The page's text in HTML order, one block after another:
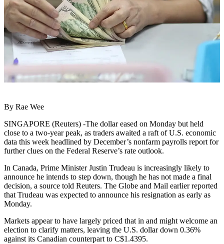
By Rae Wee
SINGAPORE (Reuters) -The dollar eased on Monday but held
close to a two-year peak, as traders awaited a raft of U.S. economic
data this week headlined by December’s nonfarm payrolls report for
further clues on the Federal Reserve’s rate outlook.
In Canada, Prime Minister Justin Trudeau is increasingly likely to
announce he intends to step down, though he has not made a final
decision, a source told Reuters. The Globe and Mail earlier reported
that Trudeau was expected to announce his resignation as early as
Monday.
Markets appear to have largely priced that in and might welcome an
election to clarify matters, leaving the U.S. dollar down 0.36%
against its Canadian counterpart to C$1.4395.